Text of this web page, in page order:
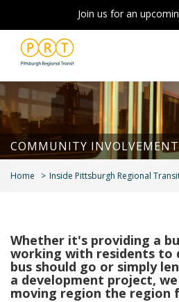
Join us for an
COMMUNITY INVOLVEMENT
Home Inside Pittsburgh Regional
Whether it's providing a
working with residents to
bus should go or simply
a development project,
moving region the region